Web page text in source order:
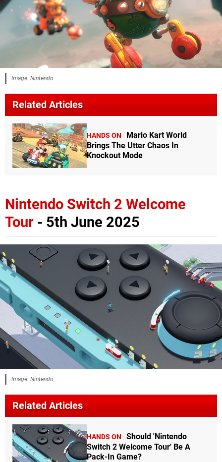
Image: Nintendo
Related Articles
HANDS ON
Mario Kart World
Brings The Utter Chaos In
Knockout Mode
Nintendo Switch 2 Welcome
Tour - 5th June 2025
Image: Nintendo
Related Articles
HANDS ON
Should 'Nintendo
Switch 2 Welcome Tour' Be A
Pack-In Game?